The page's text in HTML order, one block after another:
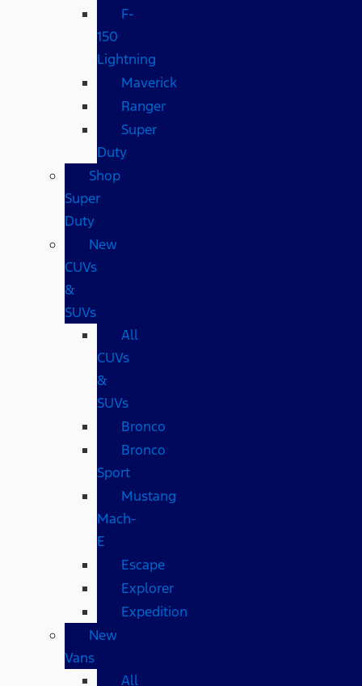
F-
150
Lightning
Maverick
Ranger
Super
Duty
Shop
Super
Duty
New
CUVs
&
SUVs
All
CUVs
&
SUVs
Bronco
Bronco
Sport
Mustang
Mach-
E
Escape
Explorer
Expedition
New
Vans
All